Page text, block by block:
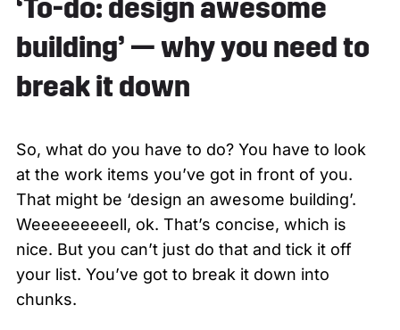
‘To-do: design awesome
building’ — why you need to
break it down
So, what do you have to do? You have to look
at the work items you’ve got in front of you.
That might be ‘design an awesome building’.
Weeeeeeeeell, ok. That’s concise, which is
nice. But you can’t just do that and tick it off
your list. You’ve got to break it down into
chunks.